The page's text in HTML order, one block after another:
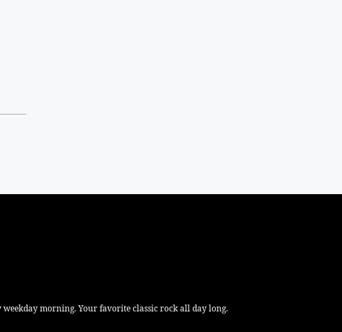
weekday morning. Your favorite classic rock all day long.